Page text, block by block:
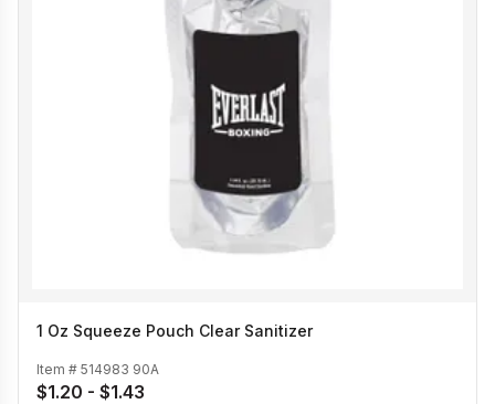
1 Oz Squeeze Pouch Clear Sanitizer
Item # 514983 90A
$1.20 - $1.43